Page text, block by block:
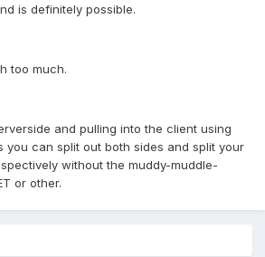
is definitely possible.
too much.
and pulling into the client using
you can split out both sides and split your
without the muddy-muddle-
or other.